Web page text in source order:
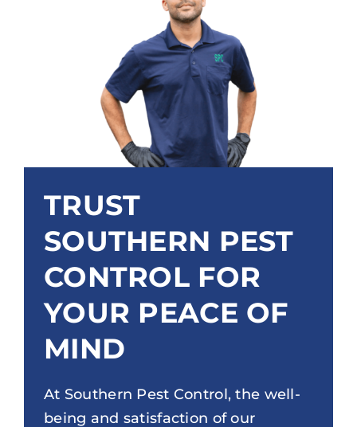
TRUST
SOUTHERN PEST
CONTROL FOR
YOUR PEACE OF
MIND
At Southern Pest Control, the well-
being and satisfaction of our